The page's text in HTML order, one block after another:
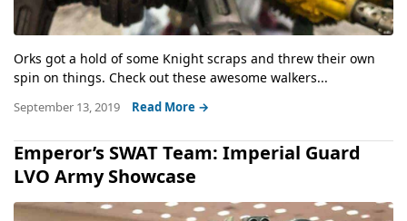
Orks got a hold of some Knight scraps and threw their own
spin on things. Check out these awesome walkers...
September 13, 2019 Read More →
Emperor’s SWAT Team: Imperial Guard
LVO Army Showcase